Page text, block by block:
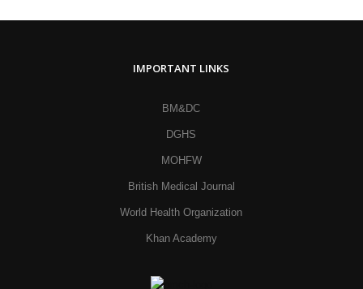
IMPORTANT LINKS
BM&DC
DGHS
MOHFW
British Medical Journal
World Health Organization
Khan Academy